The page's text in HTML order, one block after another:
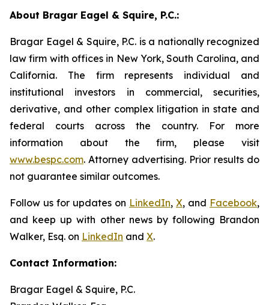
About Bragar Eagel & Squire, P.C.:
Bragar Eagel & Squire, P.C. is a nationally recognized
law firm with offices in New York, South Carolina, and
California. The firm represents individual and
institutional investors in commercial, securities,
derivative, and other complex litigation in state and
federal courts across the country. For more
information about the firm, please visit
www.bespc.com. Attorney advertising. Prior results do
not guarantee similar outcomes.
Follow us for updates on LinkedIn, X, and Facebook,
and keep up with other news by following Brandon
Walker, Esq. on LinkedIn and X.
Contact Information:
Bragar Eagel & Squire, P.C.